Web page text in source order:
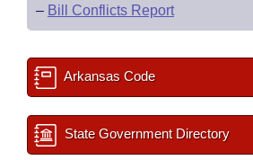
– Bill Conflicts Report
Arkansas Code
State Government Directory